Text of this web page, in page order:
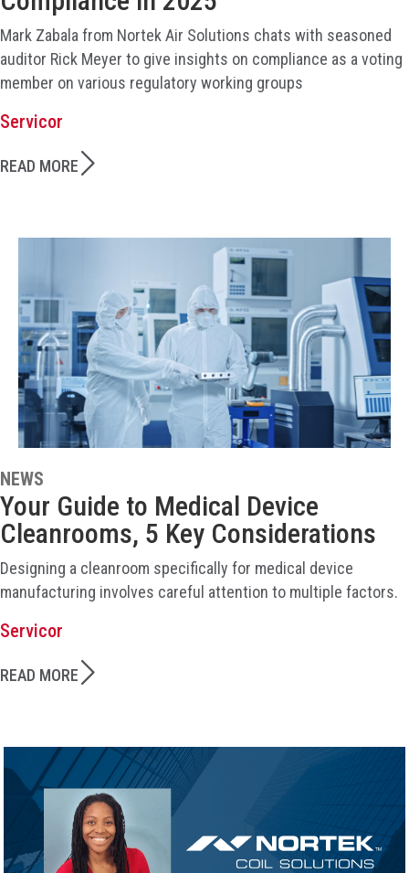
Mark Zabala from Nortek Air Solutions chats with seasoned
auditor Rick Meyer to give insights on compliance as a voting
member on various regulatory working groups
Servicor
READ MORE
NEWS
Your Guide to Medical Device
Cleanrooms, 5 Key Considerations
Designing a cleanroom specifically for medical device
manufacturing involves careful attention to multiple factors.
Servicor
READ MORE